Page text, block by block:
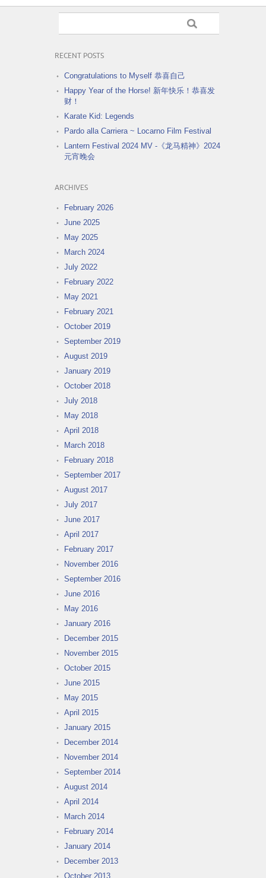
RECENT POSTS
Congratulations to Myself 恭喜自己
Happy Year of the Horse! 新年快乐！恭喜发
财！
Karate Kid: Legends
Pardo alla Carriera ~ Locarno Film Festival
Lantern Festival 2024 MV -《龙马精神》2024
元宵晚会
ARCHIVES
February 2026
June 2025
May 2025
March 2024
July 2022
February 2022
May 2021
February 2021
October 2019
September 2019
August 2019
January 2019
October 2018
July 2018
May 2018
April 2018
March 2018
February 2018
September 2017
August 2017
July 2017
June 2017
April 2017
February 2017
November 2016
September 2016
June 2016
May 2016
January 2016
December 2015
November 2015
October 2015
June 2015
May 2015
April 2015
January 2015
December 2014
November 2014
September 2014
August 2014
April 2014
March 2014
February 2014
January 2014
December 2013
October 2013